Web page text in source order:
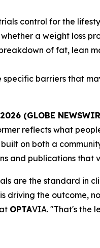
control for the
a weight loss
of fat, lean
specific barriers that
(GLOBE
reflects what
on both a
and publications that
are the standard in
driving the outcome,
OPTAVIA. "That's the